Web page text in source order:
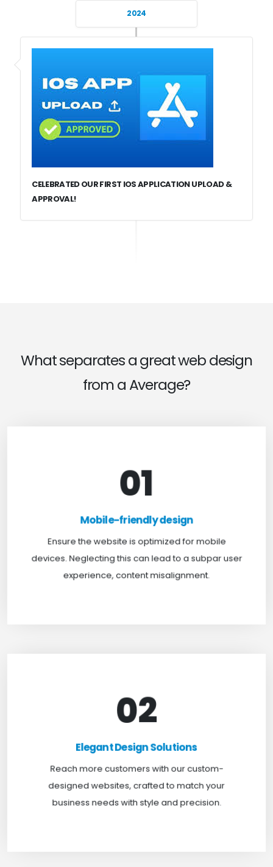
2024
CELEBRATED OUR FIRST IOS APPLICATION UPLOAD &
APPROVAL!
What separates a great web design
from a Average?
01
Mobile-friendly design
Ensure the website is optimized for mobile
devices. Neglecting this can lead to a subpar user
experience, content misalignment.
Mobile-friendly design
mobile devices. At TweakHere, we ensure your
website is mobile-first, delivering a seamless
02
Elegant Design Solutions
Reach more customers with our custom-
designed websites, crafted to match your
business needs with style and precision.
Elegant Design Solutions
Expand your reach with our custom-designed
websites, crafted to suit your business needs with
a perfect blend of functionality and visual appeal.